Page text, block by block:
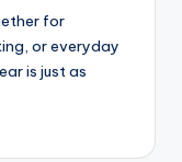
for
or everyday
is just as